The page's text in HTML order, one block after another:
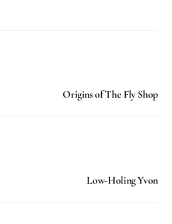
Origins of The Fly Shop
Low-Holing Yvon